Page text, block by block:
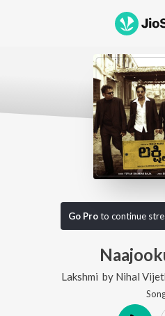
Go Proto continue
Lakshmi by Nihal